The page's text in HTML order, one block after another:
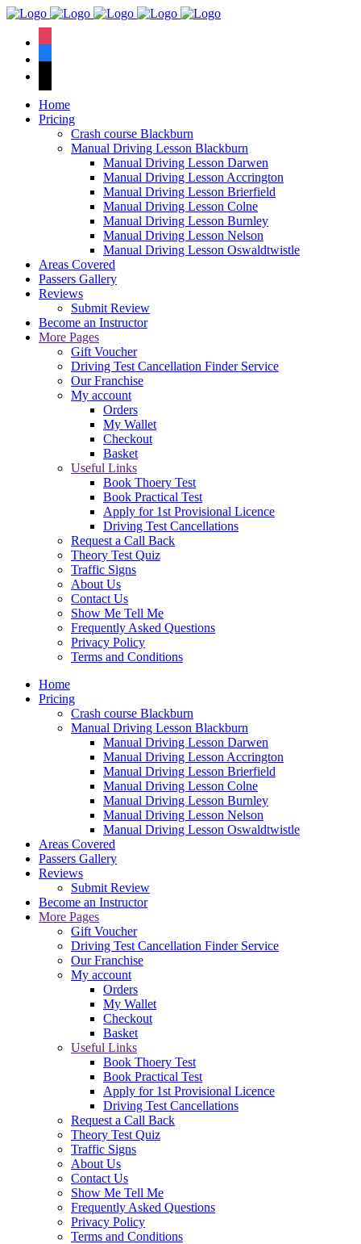
Home
Pricing
Crash course Blackburn
Manual Driving Lesson Blackburn
Manual Driving Lesson Darwen
Manual Driving Lesson Accrington
Manual Driving Lesson Brierfield
Manual Driving Lesson Colne
Manual Driving Lesson Burnley
Manual Driving Lesson Nelson
Manual Driving Lesson Oswaldtwistle
Areas Covered
Passers Gallery
Reviews
Submit Review
Become an Instructor
More Pages
Gift Voucher
Driving Test Cancellation Finder Service
Our Franchise
My account
Orders
My Wallet
Checkout
Basket
Useful Links
Book Thoery Test
Book Practical Test
Apply for 1st Provisional Licence
Driving Test Cancellations
Request a Call Back
Theory Test Quiz
Traffic Signs
About Us
Contact Us
Show Me Tell Me
Frequently Asked Questions
Privacy Policy
Terms and Conditions
Home
Pricing
Crash course Blackburn
Manual Driving Lesson Blackburn
Manual Driving Lesson Darwen
Manual Driving Lesson Accrington
Manual Driving Lesson Brierfield
Manual Driving Lesson Colne
Manual Driving Lesson Burnley
Manual Driving Lesson Nelson
Manual Driving Lesson Oswaldtwistle
Areas Covered
Passers Gallery
Reviews
Submit Review
Become an Instructor
More Pages
Gift Voucher
Driving Test Cancellation Finder Service
Our Franchise
My account
Orders
My Wallet
Checkout
Basket
Useful Links
Book Thoery Test
Book Practical Test
Apply for 1st Provisional Licence
Driving Test Cancellations
Request a Call Back
Theory Test Quiz
Traffic Signs
About Us
Contact Us
Show Me Tell Me
Frequently Asked Questions
Privacy Policy
Terms and Conditions
We have an
pass rate.